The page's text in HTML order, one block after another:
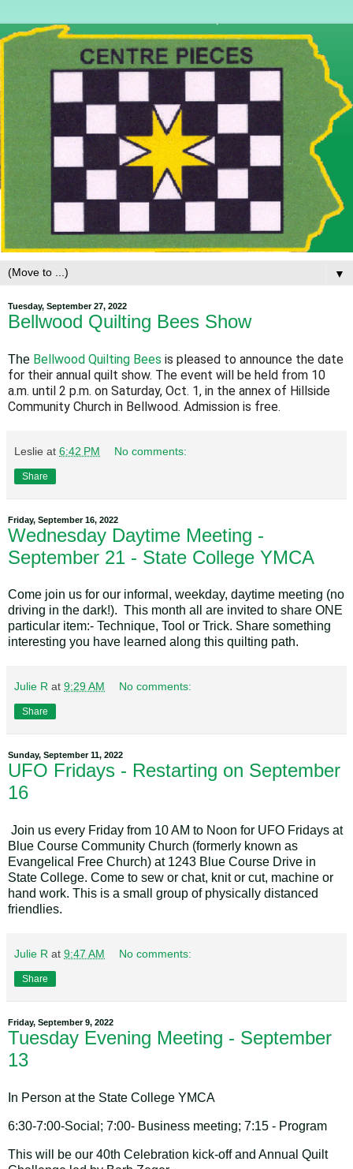
▼
Tuesday, September 27, 2022
Bellwood Quilting Bees Show
The Bellwood Quilting Bees is pleased to announce the date
for their annual quilt show. The event will be held from 10
a.m. until 2 p.m. on Saturday, Oct. 1, in the annex of Hillside
Community Church in Bellwood. Admission is free.
Leslie at 6:42 PM No comments:
Share
Friday, September 16, 2022
Wednesday Daytime Meeting -
September 21 - State College YMCA
Come join us for our informal, weekday, daytime meeting (no
driving in the dark!). This month all are invited to share ONE
particular item:- Technique, Tool or Trick. Share something
interesting you have learned along this quilting path.
Julie R at 9:29 AM No comments:
Share
Sunday, September 11, 2022
UFO Fridays - Restarting on September
16
Join us every Friday from 10 AM to Noon for UFO Fridays at
Blue Course Community Church (formerly known as
Evangelical Free Church) at 1243 Blue Course Drive in
State College. Come to sew or chat, knit or cut, machine or
hand work. This is a small group of physically distanced
friendlies.
Julie R at 9:47 AM No comments:
Share
Friday, September 9, 2022
Tuesday Evening Meeting - September
13
In Person at the State College YMCA
6:30-7:00-Social; 7:00- Business meeting; 7:15 - Program
This will be our 40th Celebration kick-off and Annual Quilt